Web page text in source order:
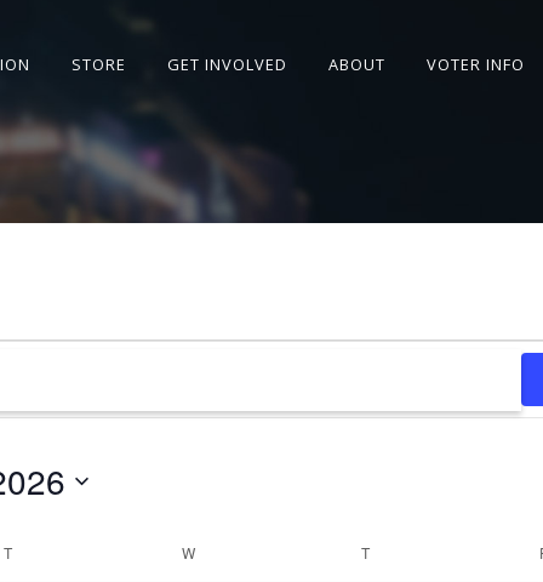
STORE GET INVOLVED ABOUT VOTER INFO
TTUESDAY W TTHURSDAY